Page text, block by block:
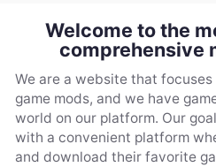
Welcome to the
comprehensive
We are a website that
game mods, and we have
world on our platform. Our
with a convenient platform
and download their favorite